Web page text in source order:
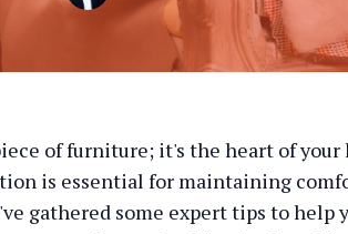
of furniture; it's the heart of
is essential for maintaining
gathered some expert tips to help